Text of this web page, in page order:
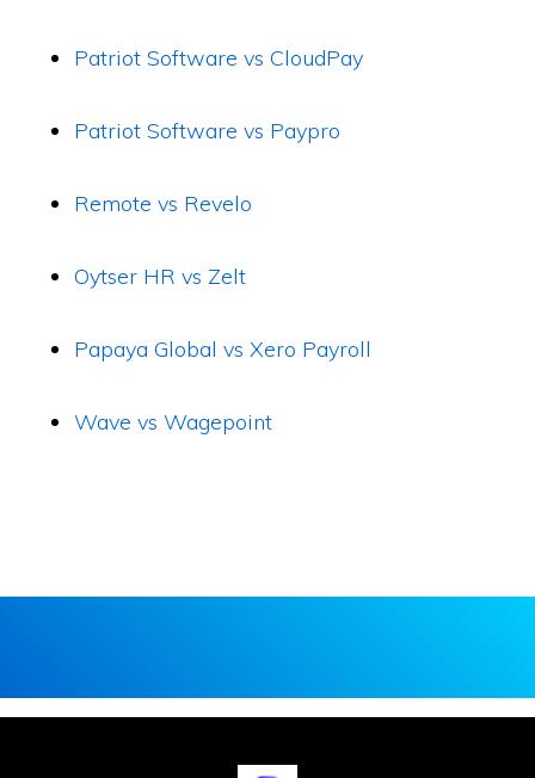
Patriot Software vs CloudPay
Patriot Software vs Paypro
Remote vs Revelo
Oytser HR vs Zelt
Papaya Global vs Xero Payroll
Wave vs Wagepoint